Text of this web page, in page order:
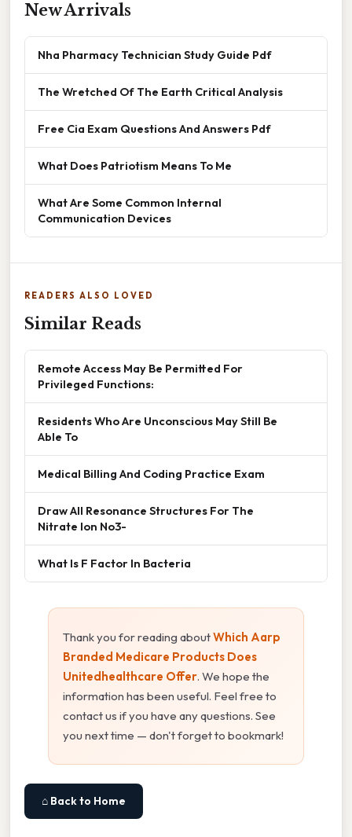
New Arrivals
Nha Pharmacy Technician Study Guide Pdf
The Wretched Of The Earth Critical Analysis
Free Cia Exam Questions And Answers Pdf
What Does Patriotism Means To Me
What Are Some Common Internal
Communication Devices
READERS ALSO LOVED
Similar Reads
Remote Access May Be Permitted For
Privileged Functions:
Residents Who Are Unconscious May Still Be
Able To
Medical Billing And Coding Practice Exam
Draw All Resonance Structures For The
Nitrate Ion No3-
What Is F Factor In Bacteria
Thank you for reading aboutWhich Aarp
Branded Medicare Products Does
Unitedhealthcare Offer. We hope the
information has been useful. Feel free to
contact us if you have any questions. See
you next time — don't forget to bookmark!
⌂ Back to Home